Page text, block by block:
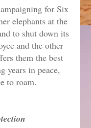
for Six
elephants at the
to shut down its
and the other
them the best
years in peace,
to roam.